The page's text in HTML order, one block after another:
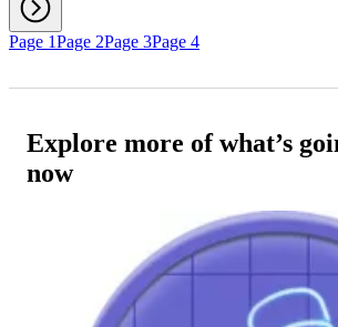
Page 1Page 2Page 3Page 4
Explore more of what’s
now